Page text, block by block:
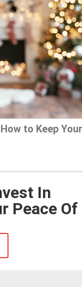
to Keep
In
Peace Of